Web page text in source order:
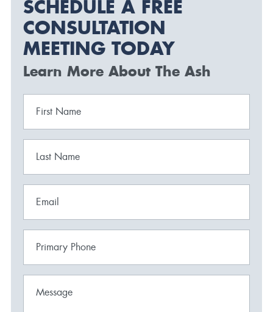
SCHEDULE A FREE
CONSULTATION
MEETING TODAY
Learn More About The Ash
First Name
Last Name
Email
Primary Phone
Message